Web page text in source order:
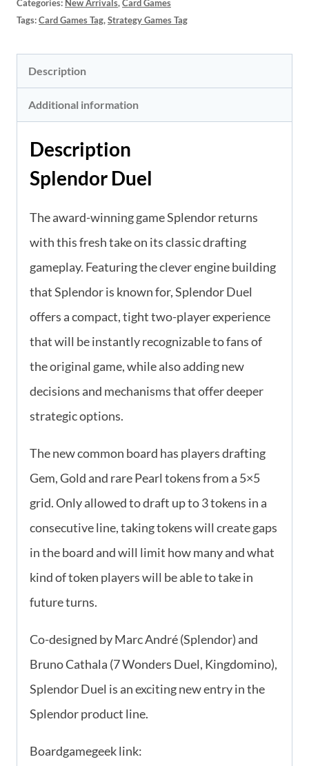
Categories: New Arrivals, Card Games
Tags: Card Games Tag, Strategy Games Tag
Description
Additional information
Description
Splendor Duel
The award-winning game Splendor returns
with this fresh take on its classic drafting
gameplay. Featuring the clever engine building
that Splendor is known for, Splendor Duel
offers a compact, tight two-player experience
that will be instantly recognizable to fans of
the original game, while also adding new
decisions and mechanisms that offer deeper
strategic options.
The new common board has players drafting
Gem, Gold and rare Pearl tokens from a 5×5
grid. Only allowed to draft up to 3 tokens in a
consecutive line, taking tokens will create gaps
in the board and will limit how many and what
kind of token players will be able to take in
future turns.
Co-designed by Marc André (Splendor) and
Bruno Cathala (7 Wonders Duel, Kingdomino),
Splendor Duel is an exciting new entry in the
Splendor product line.
Boardgamegeek link: